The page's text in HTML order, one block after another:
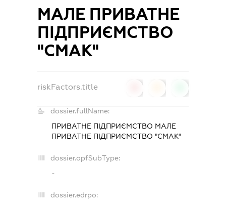
МАЛЕ ПРИВАТНЕ
ПІДПРИЄМСТВО
"СМАК"
riskFactors.title
dossier.fullName:
ПРИВАТНЕ ПІДПРИЄМСТВО МАЛЕ
ПРИВАТНЕ ПІДПРИЄМСТВО "СМАК"
dossier.opfSubType:
-
dossier.edrpo: